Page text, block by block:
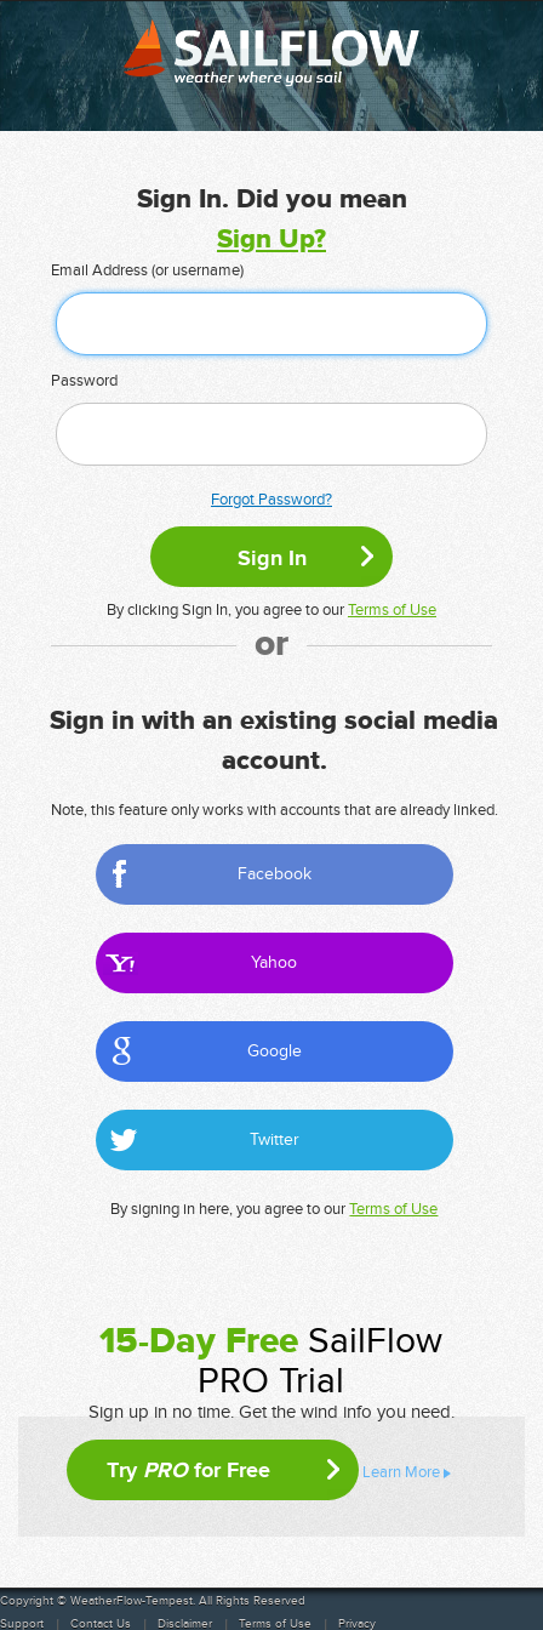
Sign In. Did you mean
Sign Up?
Email Address (or username)
Password
Forgot Password?
By clicking Sign In, you agree to ourTerms of Use
or
Sign in with an existing social media
account.
Note, this feature only works with accounts that are already linked.
Facebook
Yahoo
Google
Twitter
By signing in here, you agree to ourTerms of Use
15-Day Free SailFlow
PRO Trial
Sign up in no time. Get the wind info you need.
Try PROfor Free Learn More
Copyright © WeatherFlow-Tempest. All Rights Reserved
Support
Contact Us Disclaimer Terms of Use Privacy